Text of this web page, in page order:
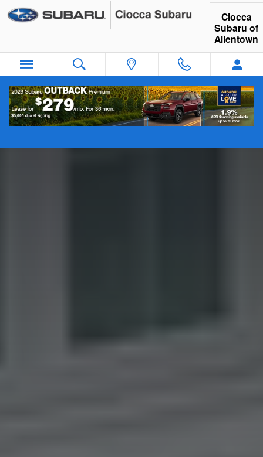
Skip to main content
Guide to Electric Vehicles
Ciocca
Subaru of
Allentown